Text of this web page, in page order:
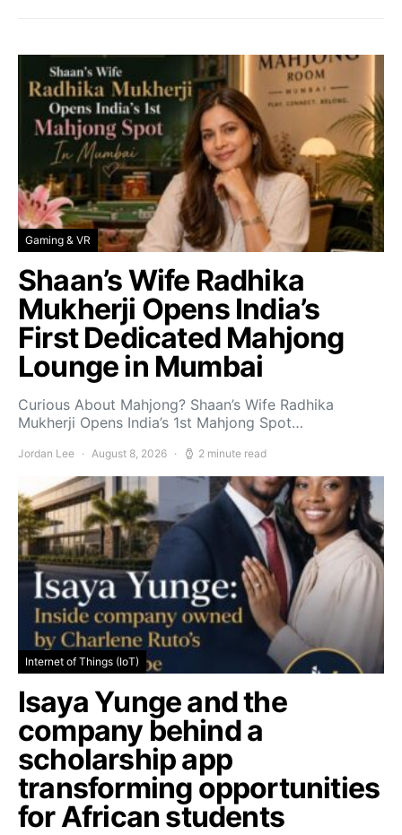
Gaming & VR
Shaan’s Wife Radhika
Mukherji Opens India’s
First Dedicated Mahjong
Lounge in Mumbai
Curious About Mahjong? Shaan’s Wife Radhika
Mukherji Opens India’s 1st Mahjong Spot…
Jordan Lee August 8, 2026 2 minute read
Internet of Things (IoT)
Isaya Yunge and the
company behind a
scholarship app
transforming opportunities
for African students